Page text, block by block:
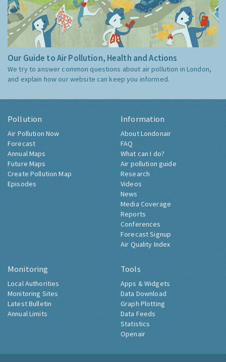
Our Guide to Air Pollution, Health and Actions
We try to answer common questions about air pollution in London,
and explain how our website can keep you informed.
Pollution
Air Pollution Now
Forecast
Annual Maps
Future Maps
Create Pollution Map
Episodes
Information
About Londonair
FAQ
What can I do?
Air pollution guide
Research
Videos
News
Media Coverage
Reports
Conferences
Forecast Signup
Air Quality Index
Monitoring
Local Authorities
Monitoring Sites
Latest Bulletin
Annual Limits
Tools
Apps & Widgets
Data Download
Graph Plotting
Data Feeds
Statistics
Openair